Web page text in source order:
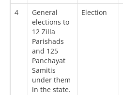
4
General
elections to
12 Zilla
Parishads
and 125
Panchayat
Samitis
under them
in the state.
Election